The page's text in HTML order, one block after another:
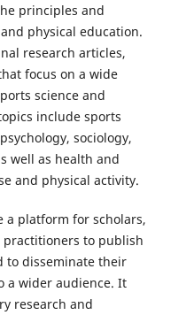
principles and
physical education.
research articles,
focus on a wide
science and
include sports
sociology,
well as health and
and physical activity.
a platform for scholars,
practitioners to publish
to disseminate their
a wider audience. It
research and